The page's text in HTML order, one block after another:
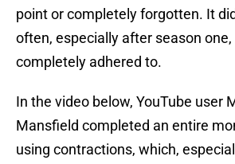
point or completely forgotten. It
often, especially after season one,
completely adhered to.
In the video below, YouTube user
Mansfield completed an entire
using contractions, which,